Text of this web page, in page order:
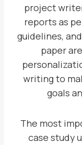
project
reports as
guidelines,
paper
writing to
goals
The most
case study